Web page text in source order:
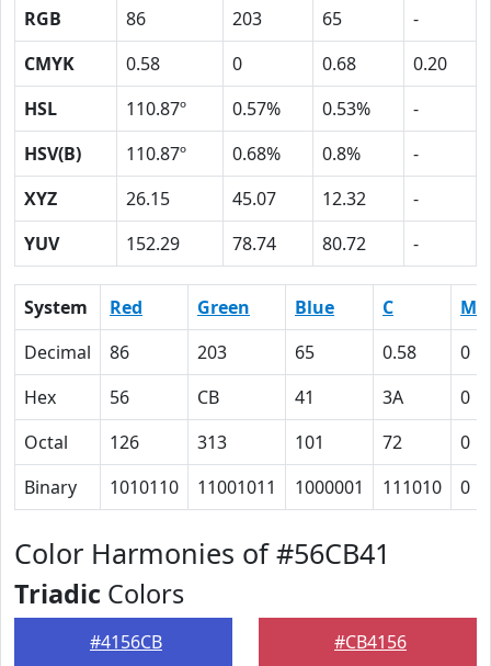
RGB 86 203 65
-
CMYK
0.58 0 0.68
0.20
HSL
110.87º 0.57% 0.53%
-
HSV(B)
110.87º 0.68% 0.8%
-
XYZ
26.15 45.07 12.32
-
YUV
152.29 78.74 80.72 -
System Red Green Blue C
M
Decimal
86 203 65 0.58
0
Hex
56 CB 41 3A
0
Octal
126 313 101 72
0
Binary
1010110 11001011 1000001 111010 0
Color Harmonies of #56CB41
Triadic Colors
#4156CB #CB4156